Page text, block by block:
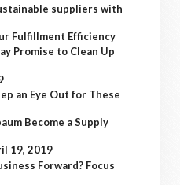
suppliers with
Fulfillment Efficiency
Promise to Clean Up
an Eye Out for These
Become a Supply
19, 2019
Forward? Focus